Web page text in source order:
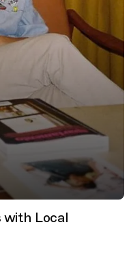
with Local